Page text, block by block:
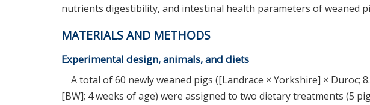
nutrients digestibility, and intestinal health parameters of weaned
MATERIALS AND METHODS
Experimental design, animals, and diets
A total of 60 newly weaned pigs ([Landrace × Yorkshire] × Duroc;
[BW]; 4 weeks of age) were assigned to two dietary treatments (5